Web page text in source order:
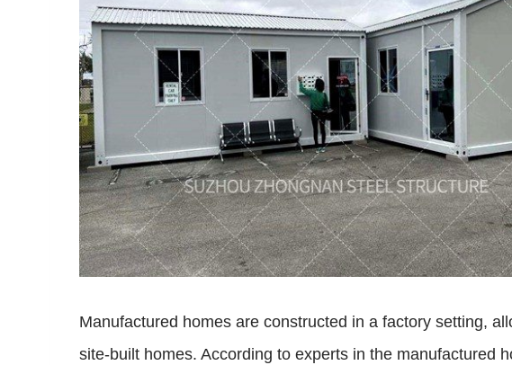
Manufactured homes are constructed in a factory setting,
site-built homes. According to experts in the manufactured